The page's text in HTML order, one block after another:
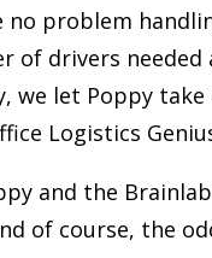
no problem
of drivers needed
we let Poppy
Logistics
and the
of course, the